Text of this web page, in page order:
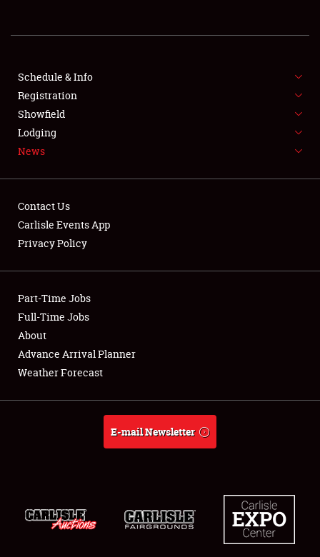
SHOWFIELD
FLEA MARKET & CAR CORRAL
SPONSORSHIP
LODGING
Showfield
Club Relations
Full-Time Jobs
About
Schedule & Info
Registration
Showfield
Lodging
News
Contact Us
Carlisle Events App
Privacy Policy
Part-Time Jobs
Full-Time Jobs
About
Advance Arrival Planner
Weather Forecast
E-mail Newsletter